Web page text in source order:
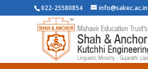
022-25580854 info@sakec.ac.in